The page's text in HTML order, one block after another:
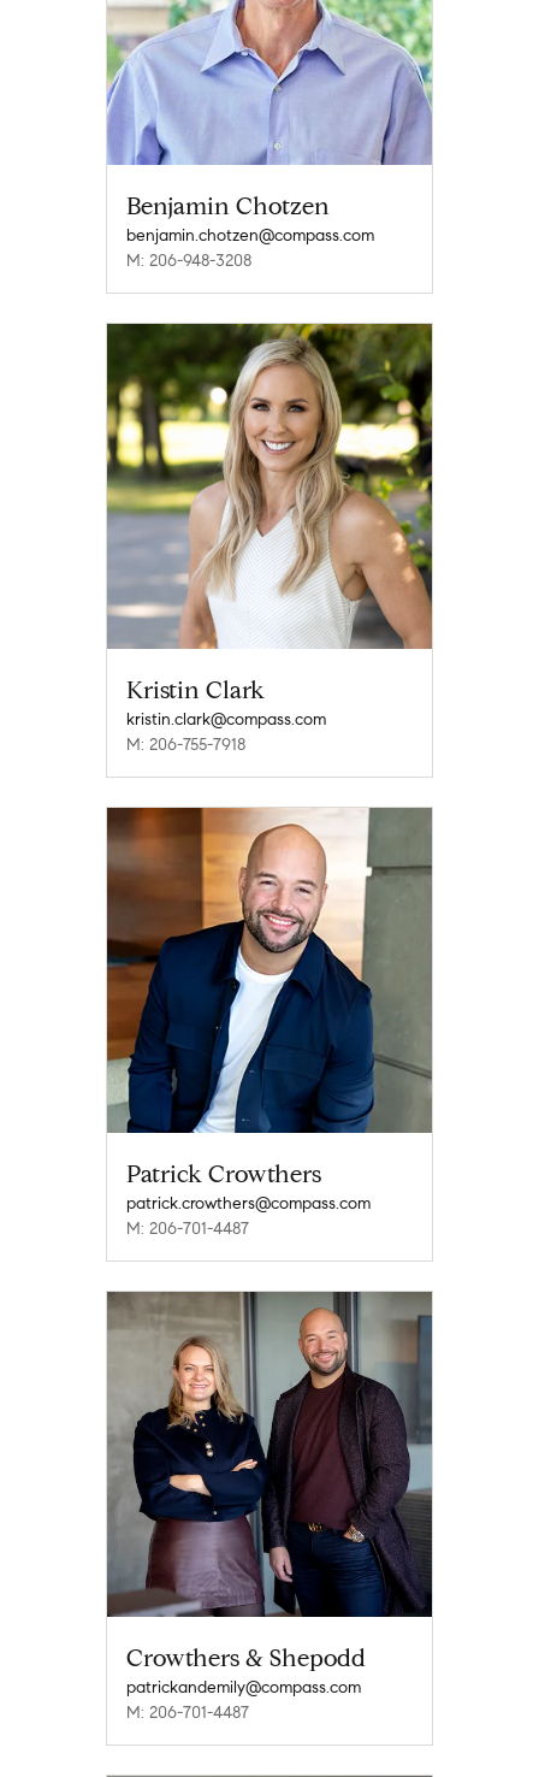
Benjamin Chotzen
benjamin.chotzen@compass.com
M: 206-948-3208
Kristin Clark
kristin.clark@compass.com
M: 206-755-7918
Patrick Crowthers
patrick.crowthers@compass.com
M: 206-701-4487
Crowthers & Shepodd
patrickandemily@compass.com
M: 206-701-4487